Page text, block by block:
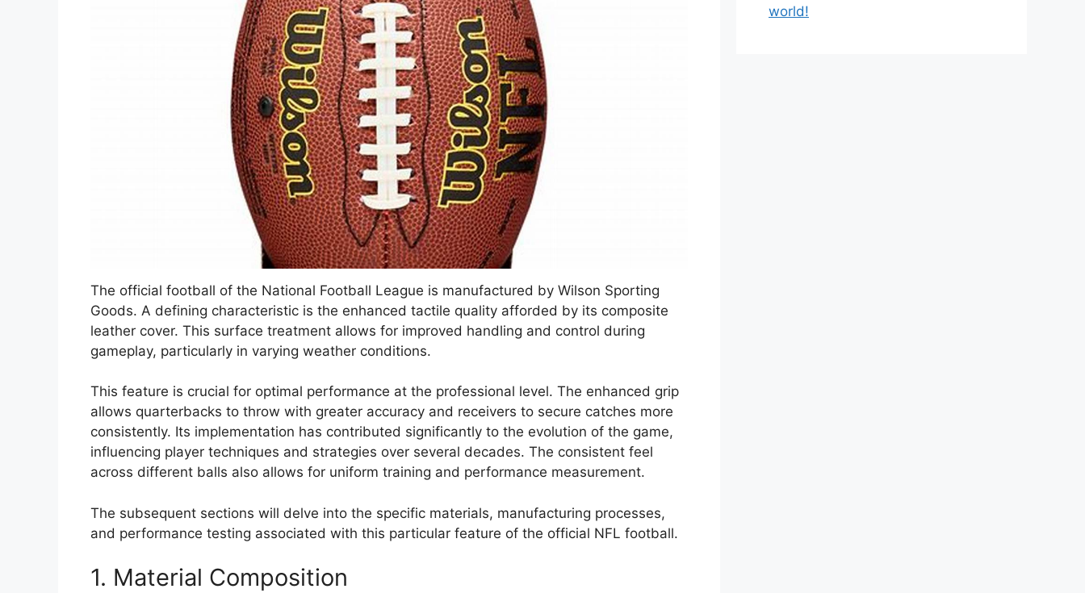
The official football of the National Football League is manufactured by Wilson Sporting
Goods. A defining characteristic is the enhanced tactile quality afforded by its composite
leather cover. This surface treatment allows for improved handling and control during
gameplay, particularly in varying weather conditions.
This feature is crucial for optimal performance at the professional level. The enhanced grip
allows quarterbacks to throw with greater accuracy and receivers to secure catches more
consistently. Its implementation has contributed significantly to the evolution of the game,
influencing player techniques and strategies over several decades. The consistent feel
across different balls also allows for uniform training and performance measurement.
The subsequent sections will delve into the specific materials, manufacturing processes,
and performance testing associated with this particular feature of the official NFL football.
1. Material Composition
world!